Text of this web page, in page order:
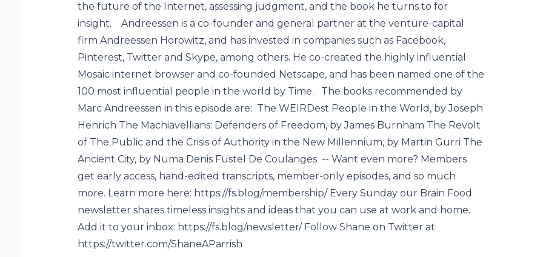
the future of the Internet, assessing judgment, and the book he turns to for
insight. Andreessen is a co-founder and general partner at the venture-capital
firm Andreessen Horowitz, and has invested in companies such as Facebook,
Pinterest, Twitter and Skype, among others. He co-created the highly influential
Mosaic internet browser and co-founded Netscape, and has been named one of the
100 most influential people in the world by Time. The books recommended by
Marc Andreessen in this episode are: The WEIRDest People in the World, by Joseph
Henrich The Machiavellians: Defenders of Freedom, by James Burnham The Revolt
of The Public and the Crisis of Authority in the New Millennium, by Martin Gurri The
Ancient City, by Numa Denis Fustel De Coulanges -- Want even more? Members
get early access, hand-edited transcripts, member-only episodes, and so much
more. Learn more here: https://fs.blog/membership/ Every Sunday our Brain Food
newsletter shares timeless insights and ideas that you can use at work and home.
Add it to your inbox: https://fs.blog/newsletter/ Follow Shane on Twitter at:
https://twitter.com/ShaneAParrish